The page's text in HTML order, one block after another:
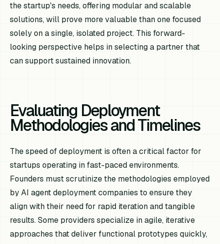
the startup's needs, offering modular and scalable
solutions, will prove more valuable than one focused
solely on a single, isolated project. This forward-
looking perspective helps in selecting a partner that
can support sustained innovation.
Evaluating Deployment
Methodologies and Timelines
The speed of deployment is often a critical factor for
startups operating in fast-paced environments.
Founders must scrutinize the methodologies employed
by AI agent deployment companies to ensure they
align with their need for rapid iteration and tangible
results. Some providers specialize in agile, iterative
approaches that deliver functional prototypes quickly,